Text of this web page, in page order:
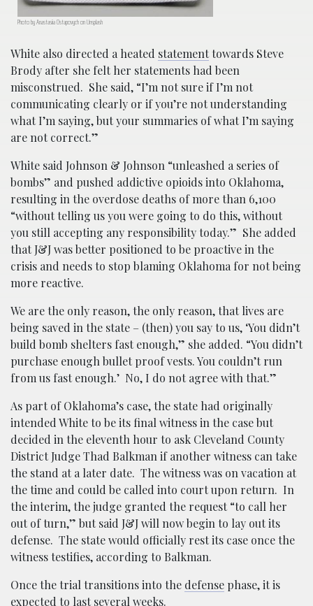
Photo by Anastasiia Ostapovych on Unsplash
White also directed a heated statementtowards Steve
Brody after she felt her statements had been
misconstrued. She said, “I’m not sure if I’m not
communicating clearly or if you’re not understanding
what I’m saying, but your summaries of what I’m saying
are not correct.”
White said Johnson & Johnson “unleashed a series of
bombs” and pushed addictive opioids into Oklahoma,
resulting in the overdose deaths of more than 6,100
“without telling us you were going to do this, without
you still accepting any responsibility today.” She added
that J&J was better positioned to be proactive in the
crisis and needs to stop blaming Oklahoma for not being
more reactive.
We are the only reason, the only reason, that lives are
being saved in the state – (then) you say to us, ‘You didn’t
build bomb shelters fast enough,” she added. “You didn’t
purchase enough bullet proof vests. You couldn’t run
from us fast enough.’ No, I do not agree with that.”
As part of Oklahoma’s case, the state had originally
intended White to be its final witness in the case but
decided in the eleventh hour to ask Cleveland County
District Judge Thad Balkman if another witness can take
the stand at a later date. The witness was on vacation at
the time and could be called into court upon return. In
the interim, the judge granted the request “to call her
out of turn,” but said J&J will now begin to lay out its
defense. The state would officially rest its case once the
witness testifies, according to Balkman.
Once the trial transitions into the defense phase, it is
expected to last several weeks.